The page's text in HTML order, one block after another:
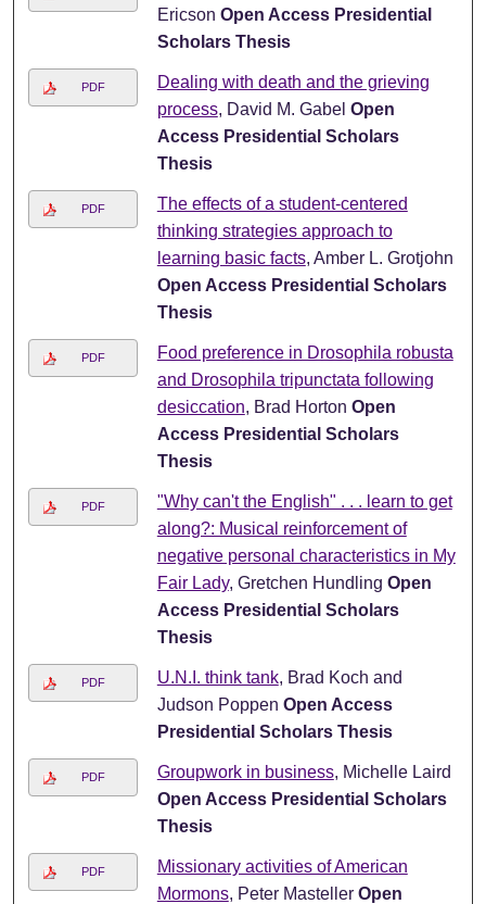
Ericson Open Access Presidential
Scholars Thesis
PDF
Dealing with death and the grieving
process, David M. Gabel Open
Access Presidential Scholars
Thesis
PDF
The effects of a student-centered
thinking strategies approach to
learning basic facts, Amber L. Grotjohn
Open Access Presidential Scholars
Thesis
PDF
Food preference in Drosophila robusta
and Drosophila tripunctata following
desiccation, Brad Horton Open
Access Presidential Scholars
Thesis
PDF
"Why can't the English" . . . learn to get
along?: Musical reinforcement of
negative personal characteristics in My
Fair Lady, Gretchen Hundling Open
Access Presidential Scholars
Thesis
PDF U.N.I. think tank, Brad Koch and
Judson Poppen Open Access
Presidential Scholars Thesis
PDF Groupwork in business, Michelle Laird
Open Access Presidential Scholars
Thesis
PDF
Missionary activities of American
Mormons, Peter Masteller Open